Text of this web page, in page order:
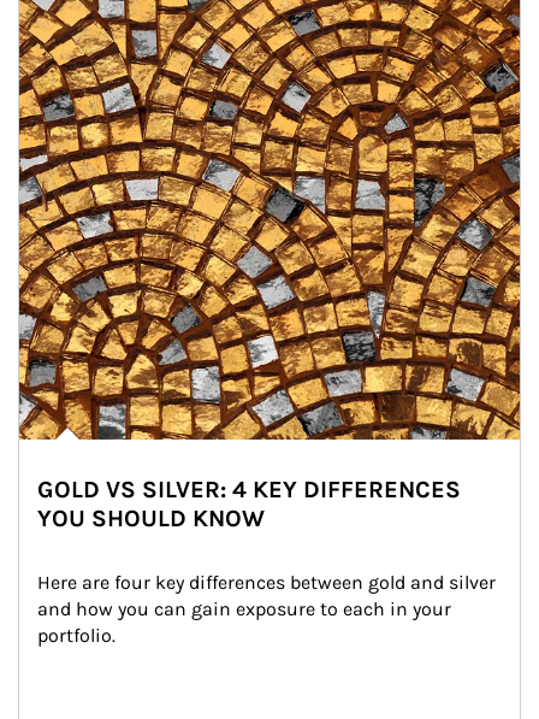
GOLD VS SILVER: 4 KEY DIFFERENCES
YOU SHOULD KNOW
Here are four key differences between gold and silver
and how you can gain exposure to each in your
portfolio.